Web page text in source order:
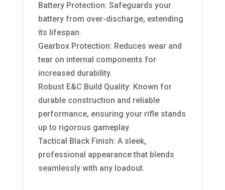
Battery Protection: Safeguards your
battery from over-discharge, extending
its lifespan.
Gearbox Protection: Reduces wear and
tear on internal components for
increased durability.
Robust E&C Build Quality: Known for
durable construction and reliable
performance, ensuring your rifle stands
up to rigorous gameplay.
Tactical Black Finish: A sleek,
professional appearance that blends
seamlessly with any loadout.